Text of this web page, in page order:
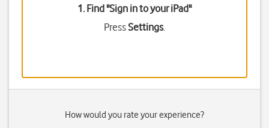
1. Find "Sign in to your iPad"
PressSettings.
How would you rate your experience?